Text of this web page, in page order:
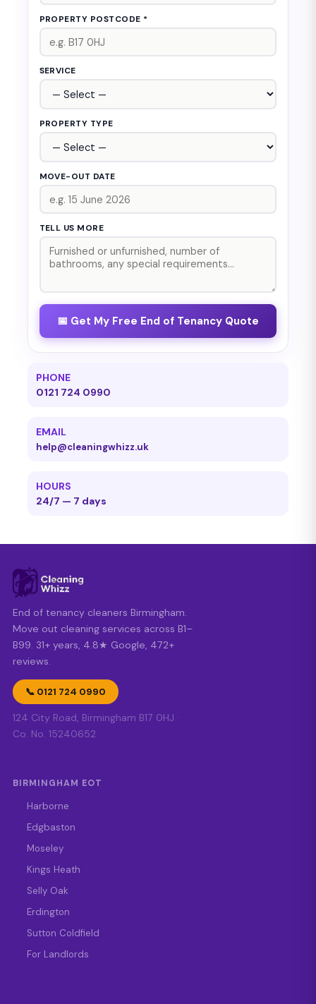
PROPERTY POSTCODE *
SERVICE
PROPERTY TYPE
MOVE-OUT DATE
TELL US MORE
📅 Get My Free End of Tenancy Quote
PHONE
0121 724 0990
EMAIL
help@cleaningwhizz.uk
HOURS
24/7 — 7 days
End of tenancy cleaners Birmingham.
Move out cleaning services across B1–
B99. 31+ years, 4.8★ Google, 472+
reviews.
📞 0121 724 0990
124 City Road, Birmingham B17 0HJ ·
Co. No. 15240652
BIRMINGHAM EOT
Harborne
Edgbaston
Moseley
Kings Heath
Selly Oak
Erdington
Sutton Coldfield
For Landlords